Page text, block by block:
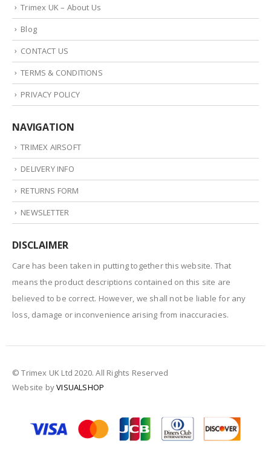
Trimex UK – About Us
Blog
CONTACT US
TERMS & CONDITIONS
PRIVACY POLICY
NAVIGATION
TRIMEX AIRSOFT
DELIVERY INFO
RETURNS FORM
NEWSLETTER
DISCLAIMER
Care has been taken in putting together this website. That
means the product descriptions contained on this site are
believed to be correct. However, we shall not be liable for any
loss, damage or inconvenience arising from inaccuracies.
© Trimex UK Ltd 2020. All Rights Reserved
Website byVISUALSHOP